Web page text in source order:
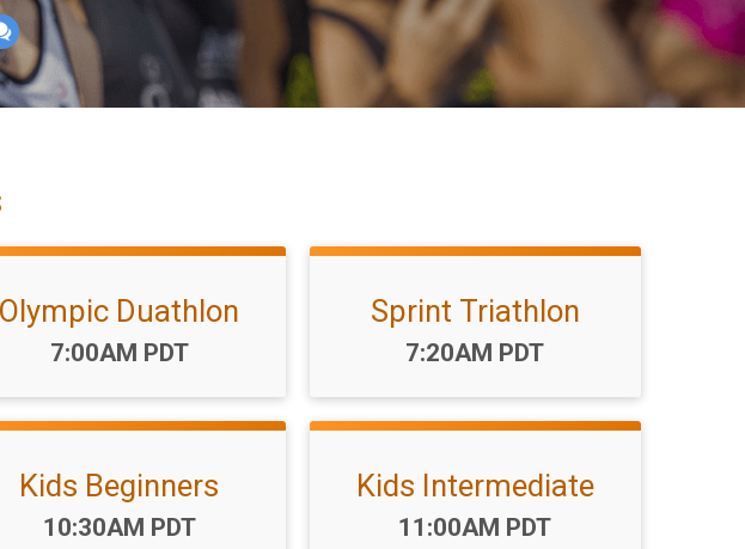
Olympic Duathlon
Time:
7:00AM PDT
Sprint Triathlon
Time:
7:20AM PDT
Kids Beginners
Time:
10:30AM PDT
Kids Intermediate
Time:
11:00AM PDT